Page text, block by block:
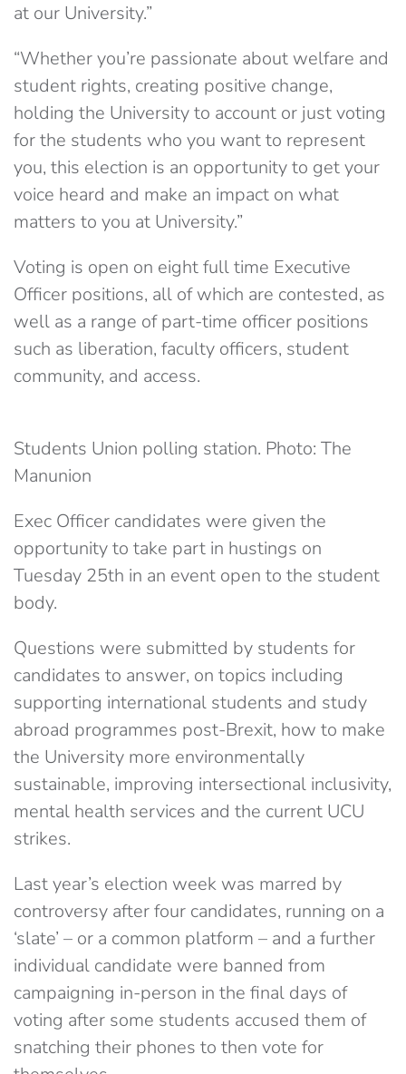
at our University.”
“Whether you’re passionate about welfare and
student rights, creating positive change,
holding the University to account or just voting
for the students who you want to represent
you, this election is an opportunity to get your
voice heard and make an impact on what
matters to you at University.”
Voting is open on eight full time Executive
Officer positions, all of which are contested, as
well as a range of part-time officer positions
such as liberation, faculty officers, student
community, and access.
Students Union polling station. Photo: The
Manunion
Exec Officer candidates were given the
opportunity to take part in hustings on
Tuesday 25th in an event open to the student
body.
Questions were submitted by students for
candidates to answer, on topics including
supporting international students and study
abroad programmes post-Brexit, how to make
the University more environmentally
sustainable, improving intersectional inclusivity,
mental health services and the current UCU
strikes.
Last year’s election week was marred by
controversy after four candidates, running on a
‘slate’ – or a common platform – and a further
individual candidate were banned from
campaigning in-person in the final days of
voting after some students accused them of
snatching their phones to then vote for